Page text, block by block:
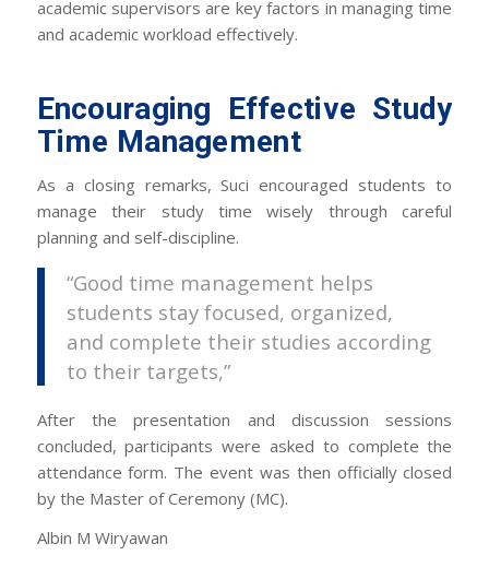
academic supervisors are key factors in managing time
and academic workload effectively.
Encouraging Effective Study
Time Management
As a closing remarks, Suci encouraged students to
manage their study time wisely through careful
planning and self-discipline.
“Good time management helps
students stay focused, organized,
and complete their studies according
to their targets,”
After the presentation and discussion sessions
concluded, participants were asked to complete the
attendance form. The event was then officially closed
by the Master of Ceremony (MC).
Albin M Wiryawan